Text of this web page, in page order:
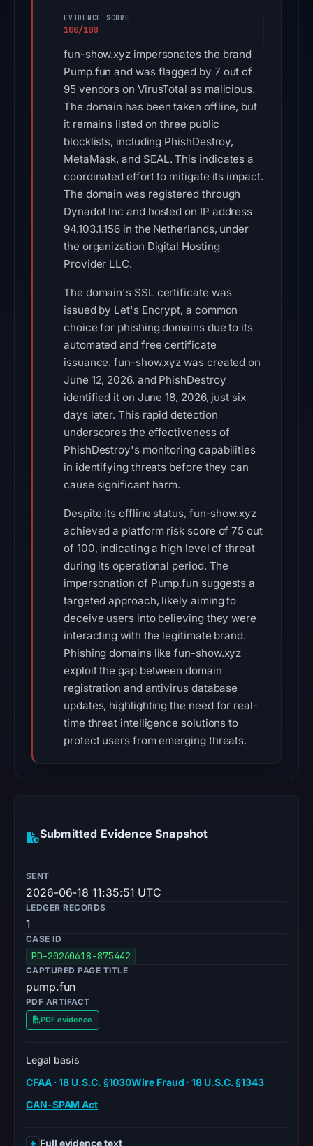
EVIDENCE SCORE
100/100
fun-show.xyz impersonates the brand
Pump.fun and was flagged by 7 out of
95 vendors on VirusTotal as malicious.
The domain has been taken offline, but
it remains listed on three public
blocklists, including PhishDestroy,
MetaMask, and SEAL. This indicates a
coordinated effort to mitigate its impact.
The domain was registered through
Dynadot Inc and hosted on IP address
94.103.1.156 in the Netherlands, under
the organization Digital Hosting
Provider LLC.
The domain's SSL certificate was
issued by Let's Encrypt, a common
choice for phishing domains due to its
automated and free certificate
issuance. fun-show.xyz was created on
June 12, 2026, and PhishDestroy
identified it on June 18, 2026, just six
days later. This rapid detection
underscores the effectiveness of
PhishDestroy's monitoring capabilities
in identifying threats before they can
cause significant harm.
Despite its offline status, fun-show.xyz
achieved a platform risk score of 75 out
of 100, indicating a high level of threat
during its operational period. The
impersonation of Pump.fun suggests a
targeted approach, likely aiming to
deceive users into believing they were
interacting with the legitimate brand.
Phishing domains like fun-show.xyz
exploit the gap between domain
registration and antivirus database
updates, highlighting the need for real-
time threat intelligence solutions to
protect users from emerging threats.
Submitted Evidence Snapshot
SENT
2026-06-18 11:35:51 UTC
LEDGER RECORDS
1
CASE ID
PD-20260618-875442
CAPTURED PAGE TITLE
pump.fun
PDF ARTIFACT
PDF evidence
Legal basis
CFAA · 18 U.S.C. §1030Wire Fraud · 18 U.S.C. §1343
CAN-SPAM Act
Full evidence text